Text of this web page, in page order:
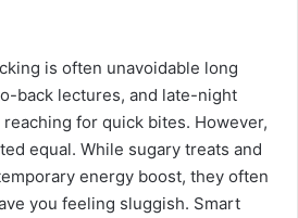
is often unavoidable long
back lectures, and late-night
for quick bites. However,
equal. While sugary treats and
energy boost, they often
you feeling sluggish. Smart